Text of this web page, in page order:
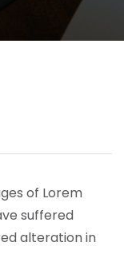
of Lorem
suffered
alteration in